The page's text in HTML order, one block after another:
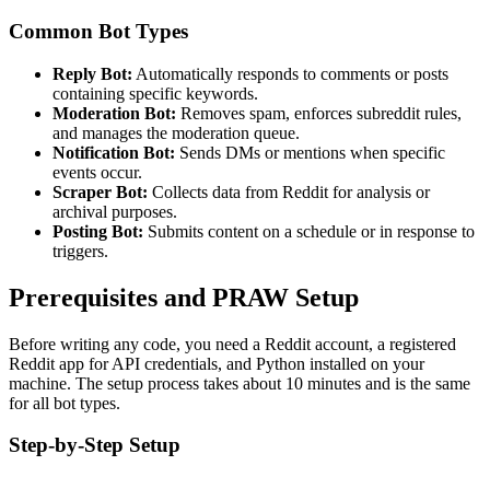
Common Bot Types
Reply Bot: Automatically responds to comments or posts
containing specific keywords.
Moderation Bot: Removes spam, enforces subreddit rules,
and manages the moderation queue.
Notification Bot: Sends DMs or mentions when specific
events occur.
Scraper Bot: Collects data from Reddit for analysis or
archival purposes.
Posting Bot: Submits content on a schedule or in response to
triggers.
Prerequisites and PRAW Setup
Before writing any code, you need a Reddit account, a registered
Reddit app for API credentials, and Python installed on your
machine. The setup process takes about 10 minutes and is the same
for all bot types.
Step-by-Step Setup